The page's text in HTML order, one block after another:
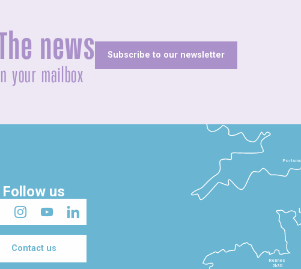
The news
In your mailbox
Subscribe to our newsletter
Follow us
Contact us
Rennes
2h30